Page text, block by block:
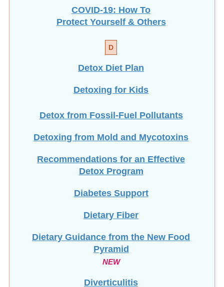
COVID-19: How To
Protect Yourself & Others
D
Detox Diet Plan
Detoxing for Kids
Detox from Fossil-Fuel Pollutants
Detoxing from Mold and Mycotoxins
Recommendations for an Effective
Detox Program
Diabetes Support
Dietary Fiber
Dietary Guidance from the New Food
Pyramid
NEW
Diverticulitis